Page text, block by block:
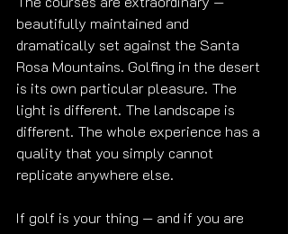
beautifully maintained and
dramatically set against the Santa
Rosa Mountains. Golfing in the desert
is its own particular pleasure. The
light is different. The landscape is
different. The whole experience has a
quality that you simply cannot
replicate anywhere else.
If golf is your thing — and if you are